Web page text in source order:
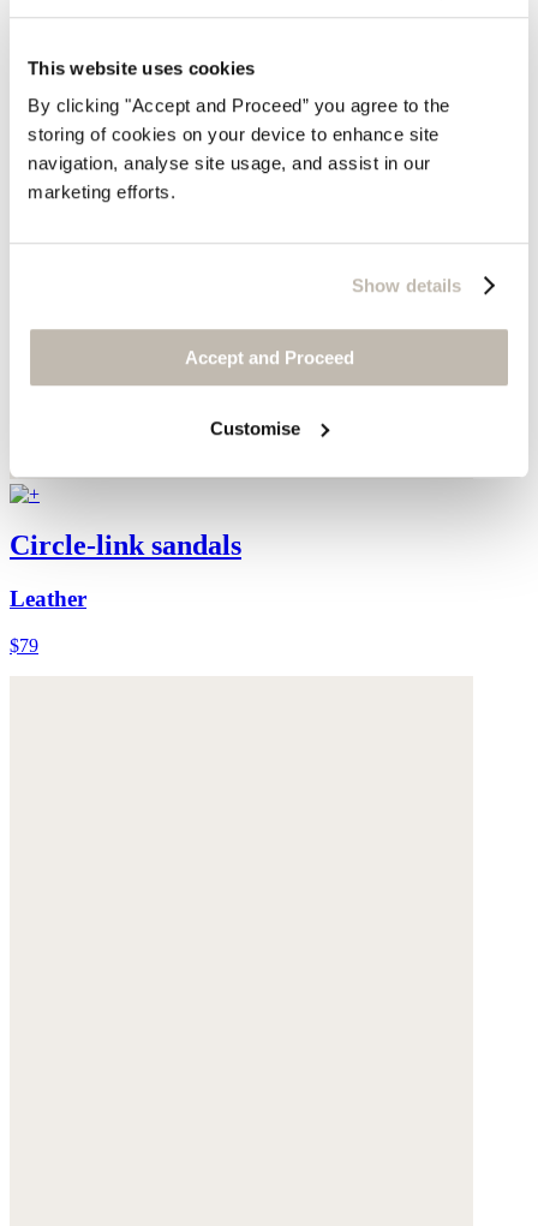
This website uses cookies
By clicking "Accept and Proceed” you agree to the
storing of cookies on your device to enhance site
navigation, analyse site usage, and assist in our
marketing efforts.
Show details
Accept and Proceed
Customise
Circle-link sandals
Leather
$79